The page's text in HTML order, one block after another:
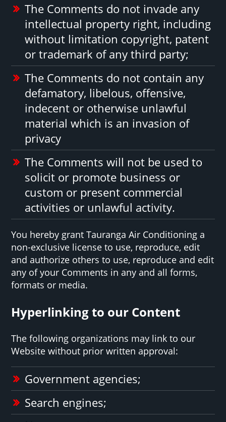
The Comments do not invade any
intellectual property right, including
without limitation copyright, patent
or trademark of any third party;
The Comments do not contain any
defamatory, libelous, offensive,
indecent or otherwise unlawful
material which is an invasion of
privacy
The Comments will not be used to
solicit or promote business or
custom or present commercial
activities or unlawful activity.
You hereby grant Tauranga Air Conditioning a
non-exclusive license to use, reproduce, edit
and authorize others to use, reproduce and edit
any of your Comments in any and all forms,
formats or media.
Hyperlinking to our Content
The following organizations may link to our
Website without prior written approval:
Government agencies;
Search engines;